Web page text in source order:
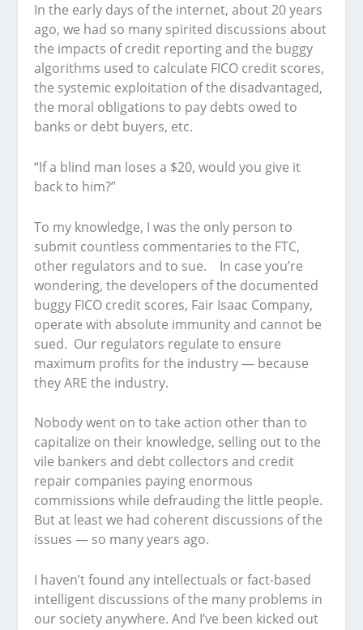
In the early days of the internet, about 20 years
ago, we had so many spirited discussions about
the impacts of credit reporting and the buggy
algorithms used to calculate FICO credit scores,
the systemic exploitation of the disadvantaged,
the moral obligations to pay debts owed to
banks or debt buyers, etc.
“If a blind man loses a $20, would you give it
back to him?”
To my knowledge, I was the only person to
submit countless commentaries to the FTC,
other regulators and to sue. In case you’re
wondering, the developers of the documented
buggy FICO credit scores, Fair Isaac Company,
operate with absolute immunity and cannot be
sued. Our regulators regulate to ensure
maximum profits for the industry — because
they ARE the industry.
Nobody went on to take action other than to
capitalize on their knowledge, selling out to the
vile bankers and debt collectors and credit
repair companies paying enormous
commissions while defrauding the little people.
But at least we had coherent discussions of the
issues — so many years ago.
I haven’t found any intellectuals or fact-based
intelligent discussions of the many problems in
our society anywhere. And I’ve been kicked out